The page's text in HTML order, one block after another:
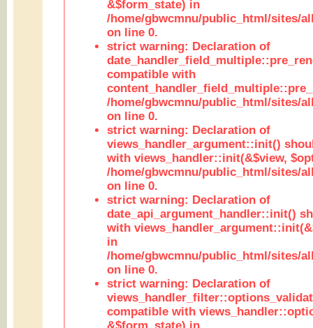
&$form_state) in
/home/gbwcmnu/public_html/sites/
on line 0.
strict warning: Declaration of
compatible with
/home/gbwcmnu/public_html/sites/
on line 0.
strict warning: Declaration of
views_handler_argument::init()
with views_handler::init(&$view,
/home/gbwcmnu/public_html/sites/
on line 0.
strict warning: Declaration of
date_api_argument_handler::init()
with
in
/home/gbwcmnu/public_html/sites/
on line 0.
strict warning: Declaration of
compatible with